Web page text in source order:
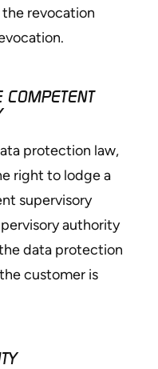
revocation
COMPETENT
protection law,
right to lodge a
supervisory
authority
data protection
customer is